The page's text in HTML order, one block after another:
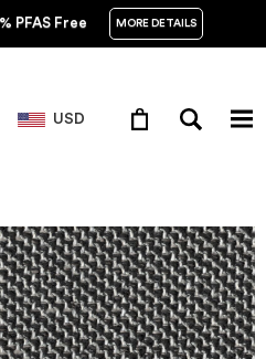
PFAS Free MORE DETAILS
USD